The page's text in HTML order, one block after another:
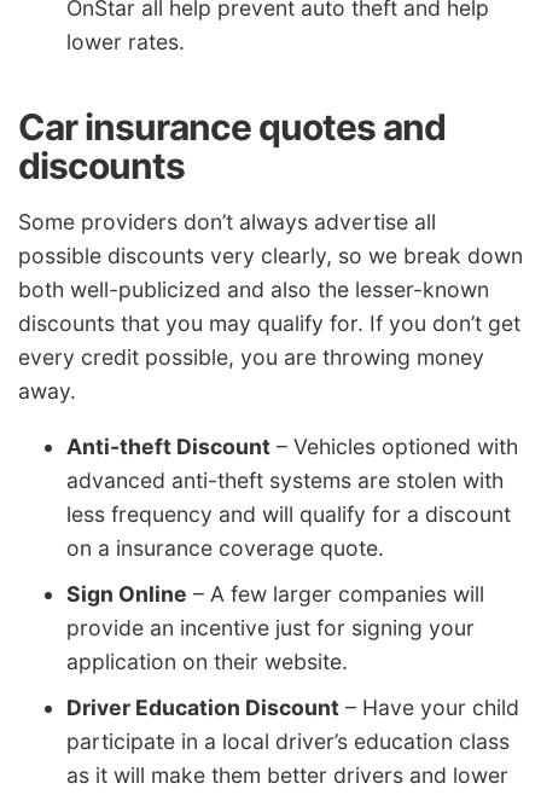
OnStar all help prevent auto theft and help
lower rates.
Car insurance quotes and
discounts
Some providers don’t always advertise all
possible discounts very clearly, so we break down
both well-publicized and also the lesser-known
discounts that you may qualify for. If you don’t get
every credit possible, you are throwing money
away.
Anti-theft Discount – Vehicles optioned with
advanced anti-theft systems are stolen with
less frequency and will qualify for a discount
on a insurance coverage quote.
Sign Online – A few larger companies will
provide an incentive just for signing your
application on their website.
Driver Education Discount – Have your child
participate in a local driver’s education class
as it will make them better drivers and lower